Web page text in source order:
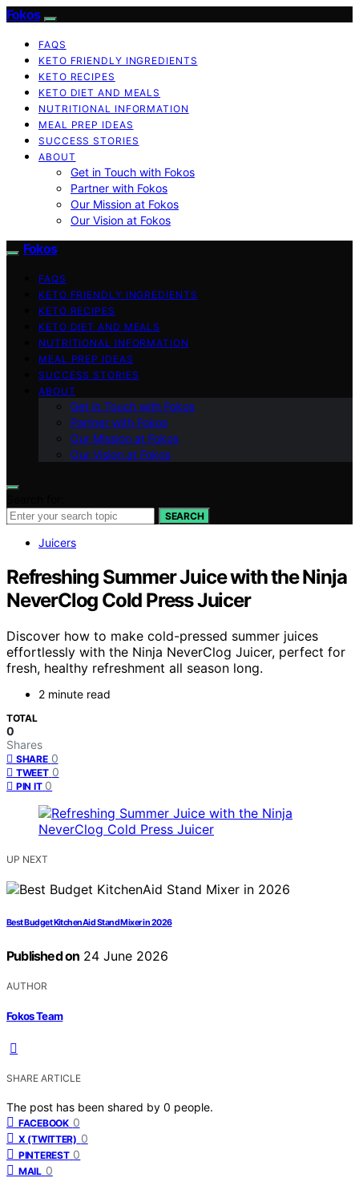
Fokos
FAQS
KETO FRIENDLY INGREDIENTS
KETO RECIPES
KETO DIET AND MEALS
NUTRITIONAL INFORMATION
MEAL PREP IDEAS
SUCCESS STORIES
ABOUT
Get in Touch with Fokos
Partner with Fokos
Our Mission at Fokos
Our Vision at Fokos
Fokos
FAQS
KETO FRIENDLY INGREDIENTS
KETO RECIPES
KETO DIET AND MEALS
NUTRITIONAL INFORMATION
MEAL PREP IDEAS
SUCCESS STORIES
ABOUT
Get in Touch with Fokos
Partner with Fokos
Our Mission at Fokos
Our Vision at Fokos
SEARCH
Juicers
Refreshing Summer Juice with the Ninja
NeverClog Cold Press Juicer
Discover how to make cold-pressed summer juices
effortlessly with the Ninja NeverClog Juicer, perfect for
fresh, healthy refreshment all season long.
2 minute read
TOTAL
0
Shares
SHARE 0
TWEET 0
PIN IT 0
UP NEXT
Best Budget KitchenAid Stand Mixer in 2026
Published on 24 June 2026
AUTHOR
Fokos Team
SHARE ARTICLE
The post has been shared by 0 people.
FACEBOOK 0
X (TWITTER) 0
PINTEREST 0
MAIL 0